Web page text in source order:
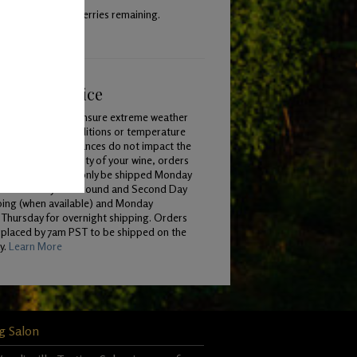
40% whole berries remaining.
& Service
To ensure extreme weather
conditions or temperature
variances do not impact the
quality of your wine, orders
will only be shipped Monday
Wednesday for Ground and Second Day
(when available) and Monday
for overnight shipping. Orders
by 7am PST to be shipped on the
Learn More
Salon